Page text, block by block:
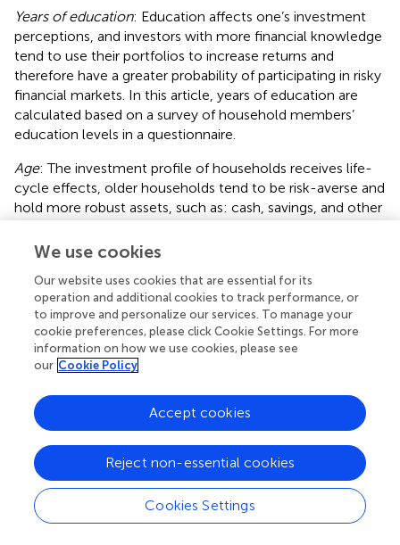
Years of education: Education affects one’s investment
perceptions, and investors with more financial knowledge
tend to use their portfolios to increase returns and
therefore have a greater probability of participating in risky
financial markets. In this article, years of education are
calculated based on a survey of household members’
education levels in a questionnaire.
Age: The investment profile of households receives life-
cycle effects, older households tend to be risk-averse and
hold more robust assets, such as: cash, savings, and other
making an inference based on the birth time of the
square of age in the regression.
Medical expenditure: Healthcare expenditure has
become the third-largest household expense, following
housing and education expenditures. This trend has
Medical expenditure is something that increases the
financial burden of households and increases their
expenditure are likely to be more risk-averse, regardless of
other factors. From, it can be observed that household
medical expenses have been steadily rising year by year,
and their share of total household income has also been
We use cookies
Our website uses cookies that are essential for its
operation and additional cookies to track performance, or
to improve and personalize our services. To manage your
cookie preferences, please click Cookie Settings. For more
information on how we use cookies, please see
our Cookie Policy
Cookies Settings
Reject non-essential cookies
Accept cookies